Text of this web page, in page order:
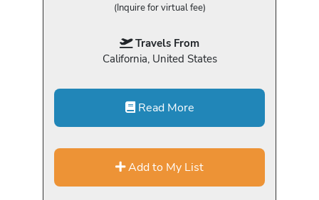
(Inquire for virtual fee)
Travels From
California, United States
Read More
Add to My List